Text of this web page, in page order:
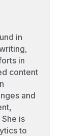
in
in
content
and
is
to